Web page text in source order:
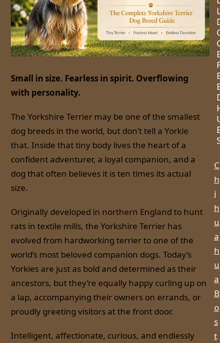
Small in size. Fearless in spirit. Overflowing
with personality.
The Yorkshire Terrier may be one of the smallest
dog breeds in the world, but don’t tell a Yorkie
that. Inside that tiny body lives the heart of a
confident adventurer, a loyal companion, and a
dog that often believes it is ten times its actual
size.
Originally developed in northern England to hunt
rats in textile mills, the Yorkshire Terrier has
evolved from hardworking terrier to one of the
world’s most beloved companion dogs. Today’s
Yorkies are just as bold and determined as their
ancestors, but they’re equally happy curling up on
a lap, accompanying their owners on errands, or
proudly greeting visitors at the front door.
Intelligent, affectionate, curious, and endlessly
C
h
i
h
u
a
h
u
a
B
o
s
t